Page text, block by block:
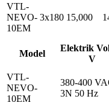
VTL-
NEVO-
10EM
3x180 15,000
Model
Elektrik
V
VTL-
NEVO-
10EM
380-400
3N 50 Hz